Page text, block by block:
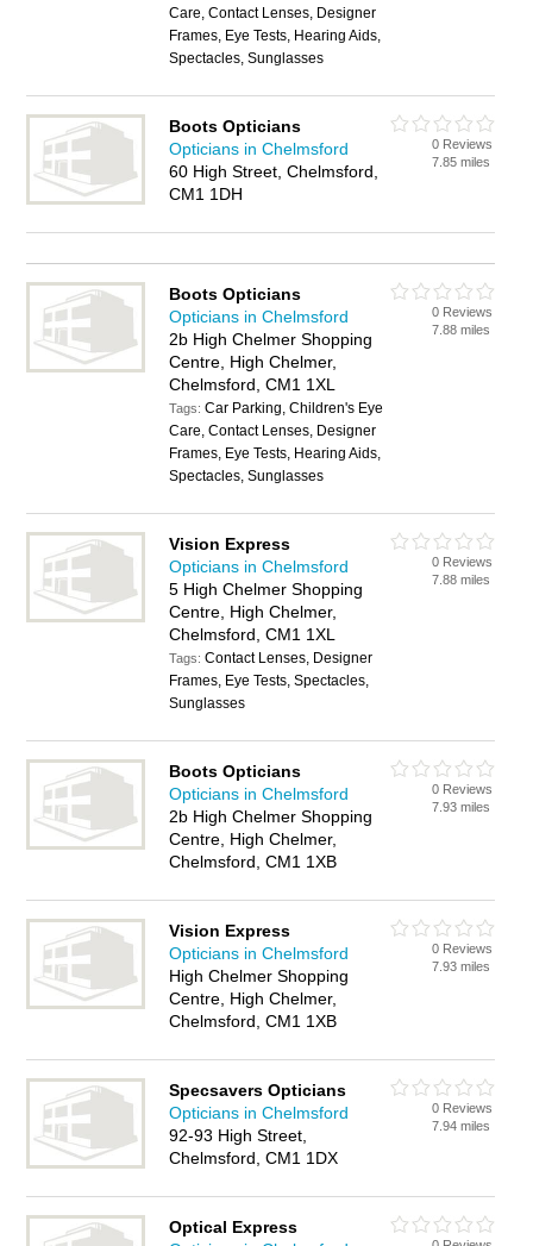
Care, Contact Lenses, Designer
Frames, Eye Tests, Hearing Aids,
Spectacles, Sunglasses
Boots Opticians
Opticians in Chelmsford
60 High Street, Chelmsford,
CM1 1DH
0 Reviews
7.85 miles
Boots Opticians
Opticians in Chelmsford
2b High Chelmer Shopping
Centre, High Chelmer,
Chelmsford, CM1 1XL
Tags:Car Parking, Children's Eye
Care, Contact Lenses, Designer
Frames, Eye Tests, Hearing Aids,
Spectacles, Sunglasses
0 Reviews
7.88 miles
Vision Express
Opticians in Chelmsford
5 High Chelmer Shopping
Centre, High Chelmer,
Chelmsford, CM1 1XL
Tags:Contact Lenses, Designer
Frames, Eye Tests, Spectacles,
Sunglasses
0 Reviews
7.88 miles
Boots Opticians
Opticians in Chelmsford
2b High Chelmer Shopping
Centre, High Chelmer,
Chelmsford, CM1 1XB
0 Reviews
7.93 miles
Vision Express
Opticians in Chelmsford
High Chelmer Shopping
Centre, High Chelmer,
Chelmsford, CM1 1XB
0 Reviews
7.93 miles
Specsavers Opticians
Opticians in Chelmsford
92-93 High Street,
Chelmsford, CM1 1DX
0 Reviews
7.94 miles
Optical Express